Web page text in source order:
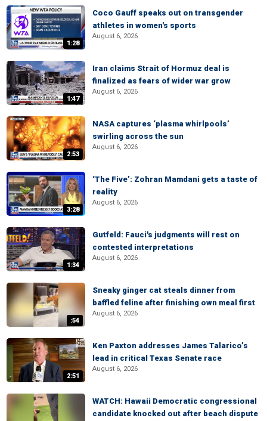
1:28
Coco Gauff speaks out on transgender
athletes in women's sports
August 6, 2026
1:47
Iran claims Strait of Hormuz deal is
finalized as fears of wider war grow
August 6, 2026
2:53
NASA captures ‘plasma whirlpools’
swirling across the sun
August 6, 2026
3:28
‘The Five’: Zohran Mamdani gets a taste of
reality
August 6, 2026
1:34
Gutfeld: Fauci's judgments will rest on
contested interpretations
August 6, 2026
:54
Sneaky ginger cat steals dinner from
baffled feline after finishing own meal first
August 6, 2026
2:51
Ken Paxton addresses James Talarico’s
lead in critical Texas Senate race
August 6, 2026
WATCH: Hawaii Democratic congressional
candidate knocked out after beach dispute